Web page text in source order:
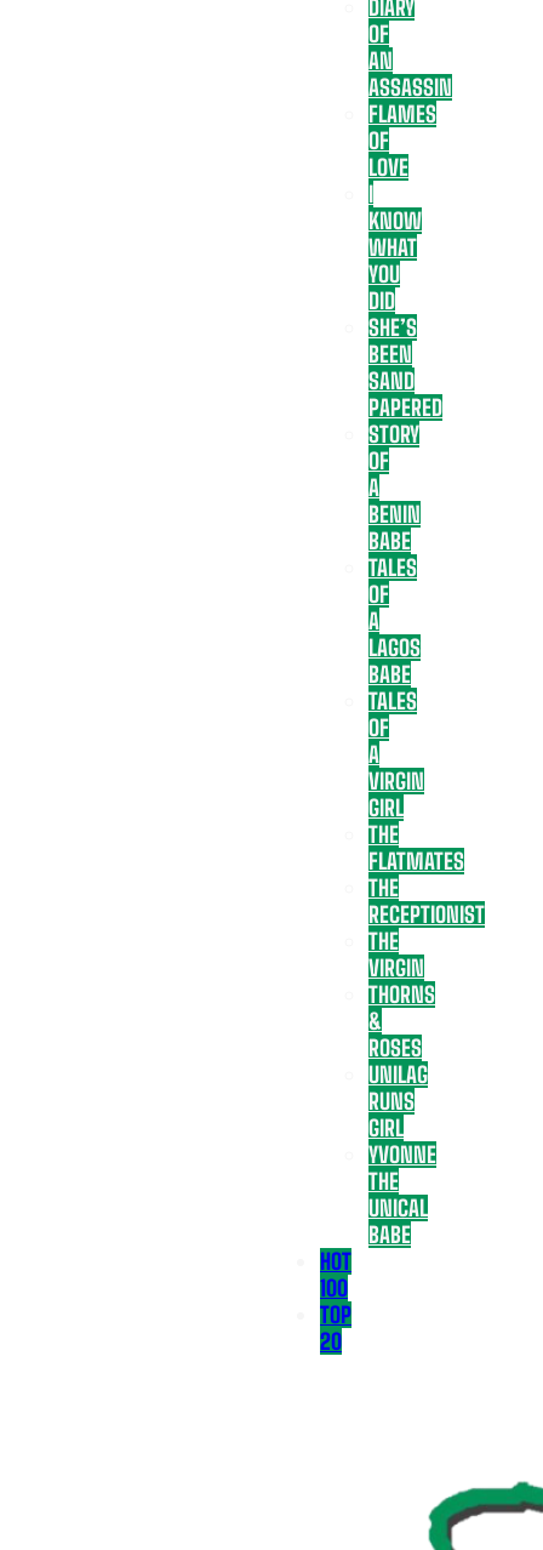
DIARY
OF
AN
ASSASSIN
FLAMES
OF
LOVE
I
KNOW
WHAT
YOU
DID
SHE’S
BEEN
SAND
PAPERED
STORY
OF
A
BENIN
BABE
TALES
OF
A
LAGOS
BABE
TALES
OF
A
VIRGIN
GIRL
THE
FLATMATES
THE
RECEPTIONIST
THE
VIRGIN
THORNS
&
ROSES
UNILAG
RUNS
GIRL
YVONNE
THE
UNICAL
BABE
HOT
100
TOP
20